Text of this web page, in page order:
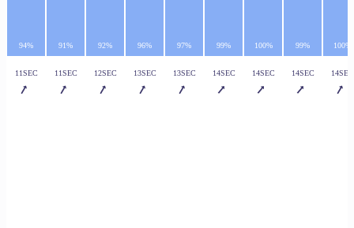
94% 91% 92% 96% 97% 99% 100% 99% 100%
11SEC 11SEC 12SEC 13SEC 13SEC 14SEC 14SEC 14SEC 14SEC